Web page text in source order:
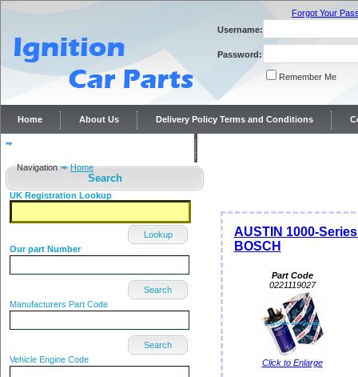
Forgot Your
Username:
Password:
Remember Me
Home About Us Delivery Policy Terms and Conditions
Navigation
Home
Search
UK Registration Lookup
Lookup
Our part Number
Search
Manufacturers Part Code
Search
Vehicle Engine Code
AUSTIN 1000-
BOSCH
Part Code
0221119027
Click to Enlarge